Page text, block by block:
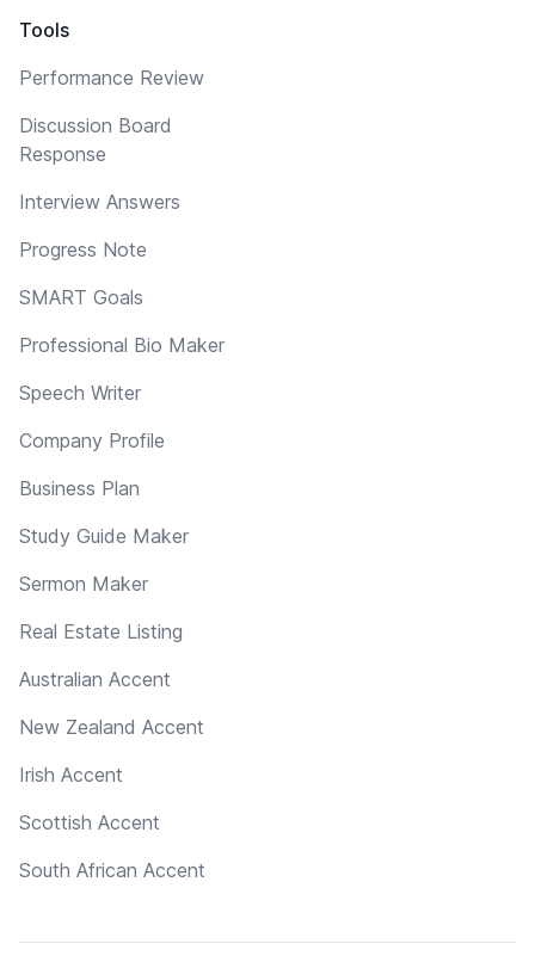
Tools
Performance Review
Discussion Board
Response
Interview Answers
Progress Note
SMART Goals
Professional Bio Maker
Speech Writer
Company Profile
Business Plan
Study Guide Maker
Sermon Maker
Real Estate Listing
Australian Accent
New Zealand Accent
Irish Accent
Scottish Accent
South African Accent